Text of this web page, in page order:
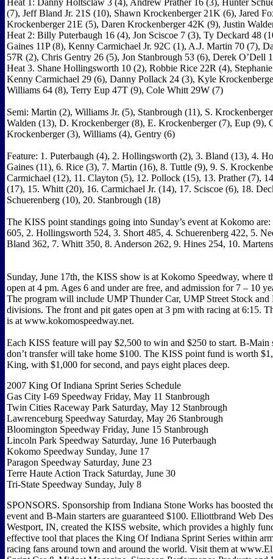
Heat 1: Danny Holtsclaw 3 (4), Andrew Prather 16 (3), Hunter
(7), Jeff Bland Jr. 21S (10), Shawn Krockenberger 21K (6), Jared
Krockenberger 21E (5), Daren Krockenberger 42K (9), Justin
Heat 2: Billy Puterbaugh 16 (4), Jon Sciscoe 7 (3), Ty Deckard 48
Gaines 11P (8), Kenny Carmichael Jr. 92C (1), A.J. Martin 70 (7),
57R (2), Chris Gentry 26 (5), Jon Stanbrough 53 (6), Derek O’Dell
Heat 3. Shane Hollingsworth 10 (2), Robbie Rice 22R (4),
Kenny Carmichael 29 (6), Danny Pollack 24 (3), Kyle
Williams 64 (8), Terry Eup 47T (9), Cole Whitt 29W (7)
Semi: Martin (2), Williams Jr. (5), Stanbrough (11), S.
Walden (13), D. Krockenberger (8), E. Krockenberger (7), Eup (9),
Krockenberger (3), Williams (4), Gentry (6)
Feature: 1. Puterbaugh (4), 2. Hollingsworth (2), 3. Bland (13), 4.
Gaines (11), 6. Rice (3), 7. Martin (16), 8. Tuttle (9), 9. S.
Carmichael (12), 11. Clayton (5), 12. Pollock (15), 13. Prather (7),
(17), 15. Whitt (20), 16. Carmichael Jr. (14), 17. Sciscoe (6), 18.
Schuerenberg (10), 20. Stanbrough (18)
The KISS point standings going into Sunday’s event at Kokomo
605, 2. Hollingsworth 524, 3. Short 485, 4. Schuerenberg 422, 5.
Bland 362, 7. Whitt 350, 8. Anderson 262, 9. Hines 254, 10.
Sunday, June 17th, the KISS show is at Kokomo Speedway, where
open at 4 pm. Ages 6 and under are free, and admission for 7 – 10
The program will include UMP Thunder Car, UMP Street Stock and
divisions. The front and pit gates open at 3 pm with racing at 6:15.
is at www.kokomospeedway.net.
Each KISS feature will pay $2,500 to win and $250 to start. B-Main
don’t transfer will take home $100. The KISS point fund is worth
King, with $1,000 for second, and pays eight places deep.
2007 King Of Indiana Sprint Series Schedule
Gas City I-69 Speedway Friday, May 11 Stanbrough
Twin Cities Raceway Park Saturday, May 12 Stanbrough
Lawrenceburg Speedway Saturday, May 26 Stanbrough
Bloomington Speedway Friday, June 15 Stanbrough
Lincoln Park Speedway Saturday, June 16 Puterbaugh
Kokomo Speedway Sunday, June 17
Paragon Speedway Saturday, June 23
Terre Haute Action Track Saturday, June 30
Tri-State Speedway Sunday, July 8
SPONSORS. Sponsorship from Indiana Stone Works has boosted
event and B-Main starters are guaranteed $100. Elliottbrand Web
Westport, IN, created the KISS website, which provides a highly
effective tool that places the King Of Indiana Sprint Series within
racing fans around town and around the world. Visit them at